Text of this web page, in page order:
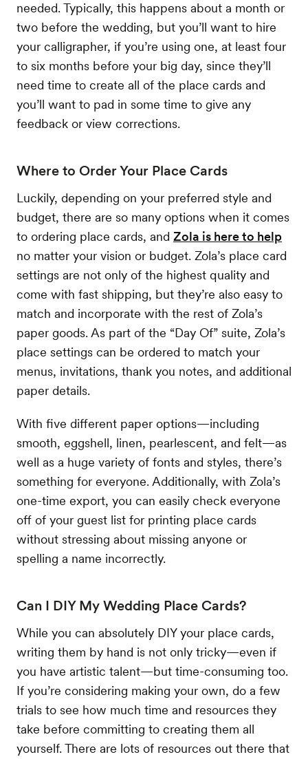
needed. Typically, this happens about a month or
two before the wedding, but you’ll want to hire
your calligrapher, if you’re using one, at least four
to six months before your big day, since they’ll
need time to create all of the place cards and
you’ll want to pad in some time to give any
feedback or view corrections.
Where to Order Your Place Cards
Luckily, depending on your preferred style and
budget, there are so many options when it comes
to ordering place cards, and Zola is here to help
no matter your vision or budget. Zola’s place card
settings are not only of the highest quality and
come with fast shipping, but they’re also easy to
match and incorporate with the rest of Zola’s
paper goods. As part of the “Day Of” suite, Zola’s
place settings can be ordered to match your
menus, invitations, thank you notes, and additional
paper details.
With five different paper options—including
smooth, eggshell, linen, pearlescent, and felt—as
well as a huge variety of fonts and styles, there’s
something for everyone. Additionally, with Zola’s
one-time export, you can easily check everyone
off of your guest list for printing place cards
without stressing about missing anyone or
spelling a name incorrectly.
Can I DIY My Wedding Place Cards?
While you can absolutely DIY your place cards,
writing them by hand is not only tricky—even if
you have artistic talent—but time-consuming too.
If you’re considering making your own, do a few
trials to see how much time and resources they
take before committing to creating them all
yourself. There are lots of resources out there that